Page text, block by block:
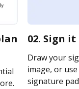
02. Sign
Draw your
image, or
signature